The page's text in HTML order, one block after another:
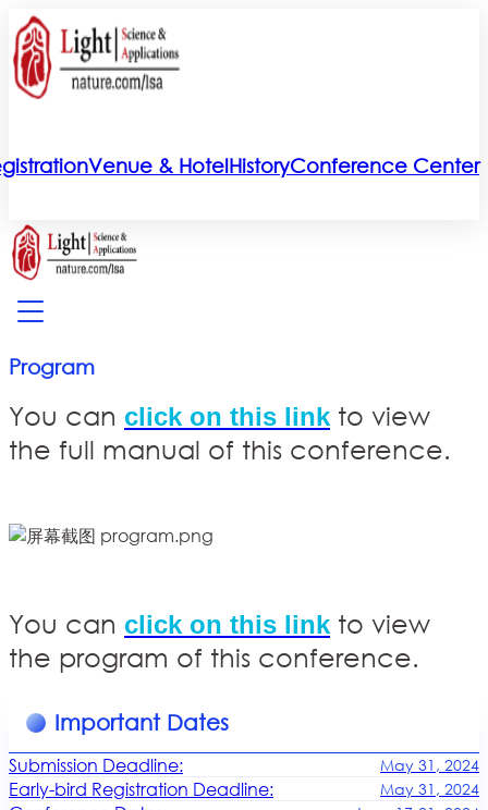
Venue & HotelHistoryConference Center
Program
You can click on this link to view
the full manual of this conference.
You can click on this link to view
the program of this conference.
Important Dates
Submission Deadline: May 31, 2024
Early-bird Registration Deadline: May 31, 2024